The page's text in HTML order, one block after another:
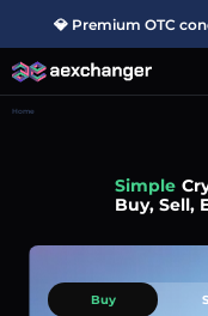
💎 Premium OTC
Home
Simple
Buy, Sell,
Buy